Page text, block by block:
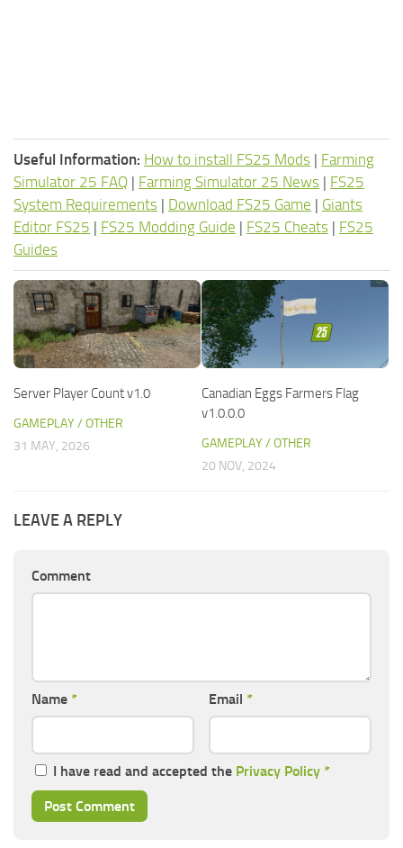
Useful Information: How to install FS25 Mods | Farming
Simulator 25 FAQ | Farming Simulator 25 News | FS25
System Requirements | Download FS25 Game | Giants
Editor FS25 | FS25 Modding Guide | FS25 Cheats | FS25
Guides
Server Player Count v1.0
GAMEPLAY / OTHER
31 MAY, 2026
Canadian Eggs Farmers Flag
v1.0.0.0
GAMEPLAY / OTHER
20 NOV, 2024
LEAVE A REPLY
Comment
Name * Email *
I have read and accepted the Privacy Policy *